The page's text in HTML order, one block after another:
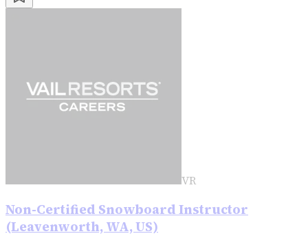
VR
Non-Certified Snowboard Instructor
(Leavenworth, WA, US)